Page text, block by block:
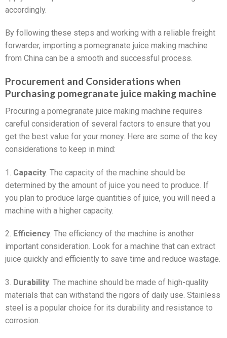
accordingly.
By following these steps and working with a reliable freight
forwarder, importing a pomegranate juice making machine
from China can be a smooth and successful process.
Procurement and Considerations when
Purchasing pomegranate juice making machine
Procuring a pomegranate juice making machine requires
careful consideration of several factors to ensure that you
get the best value for your money. Here are some of the key
considerations to keep in mind:
1. Capacity: The capacity of the machine should be
determined by the amount of juice you need to produce. If
you plan to produce large quantities of juice, you will need a
machine with a higher capacity.
2. Efficiency: The efficiency of the machine is another
important consideration. Look for a machine that can extract
juice quickly and efficiently to save time and reduce wastage.
3. Durability: The machine should be made of high-quality
materials that can withstand the rigors of daily use. Stainless
steel is a popular choice for its durability and resistance to
corrosion.